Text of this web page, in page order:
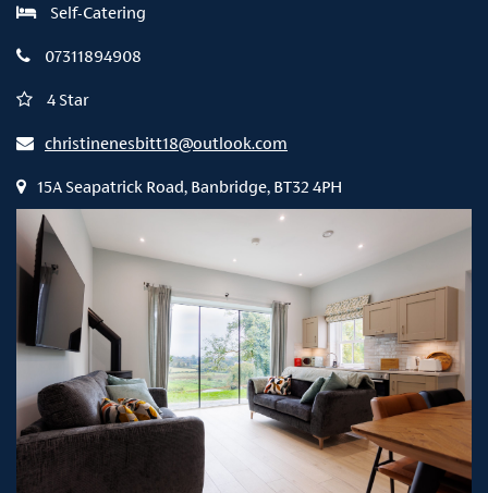
Self-Catering
07311894908
4 Star
christinenesbitt18@outlook.com
15A Seapatrick Road, Banbridge, BT32 4PH